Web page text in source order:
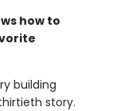
how to
building
story.